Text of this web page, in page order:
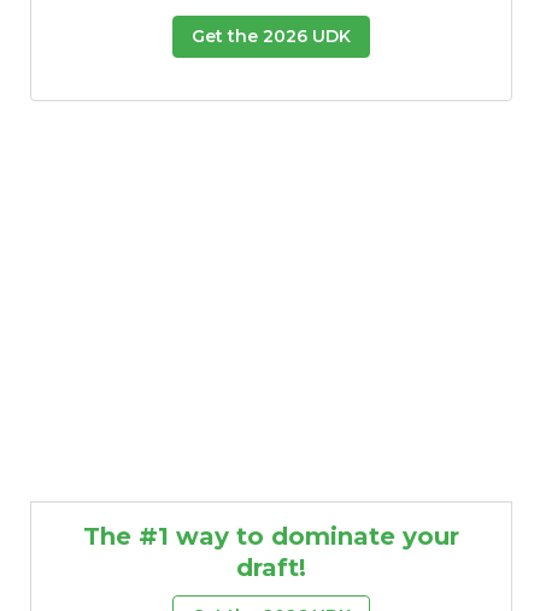
Get the 2026 UDK
The #1 way to dominate your
draft!